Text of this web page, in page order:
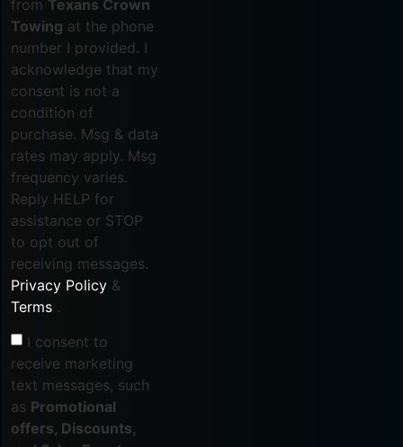
from Texans Crown
Towing at the phone
number I provided. I
acknowledge that my
consent is not a
condition of
purchase. Msg & data
rates may apply. Msg
frequency varies.
Reply HELP for
assistance or STOP
to opt out of
receiving messages.
Privacy Policy &
Terms .
I consent to
receive marketing
text messages, such
as Promotional
offers, Discounts,